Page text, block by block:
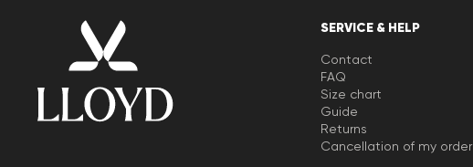
SERVICE & HELP
Contact
FAQ
Size chart
Guide
Returns
Cancellation of my order